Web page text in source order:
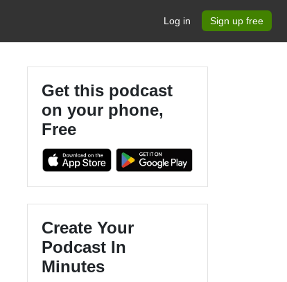
Log in Sign up free
Get this podcast
on your phone,
Free
Create Your
Podcast In
Minutes